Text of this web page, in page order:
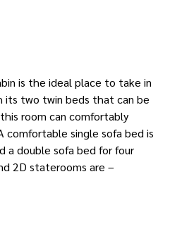
is the ideal place to take in
its two twin beds that can be
room can comfortably
comfortable single sofa bed is
a double sofa bed for four
2D staterooms are –